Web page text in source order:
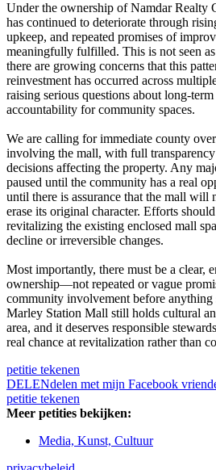
Under the ownership of Namdar Realty
has continued to deteriorate through
upkeep, and repeated promises of
meaningfully fulfilled. This is not seen
there are growing concerns that this
reinvestment has occurred across
raising serious questions about long-
accountability for community spaces.
We are calling for immediate county
involving the mall, with full
decisions affecting the property. Any
paused until the community has a real
until there is assurance that the mall will
erase its original character. Efforts
revitalizing the existing enclosed mall
decline or irreversible changes.
Most importantly, there must be a clear,
ownership—not repeated or vague
community involvement before
Marley Station Mall still holds cultural
area, and it deserves responsible
real chance at revitalization rather than
petitie tekenen
DELENdelen met mijn Facebook
petitie tekenen
Meer petities bekijken:
Media, Kunst, Cultuur